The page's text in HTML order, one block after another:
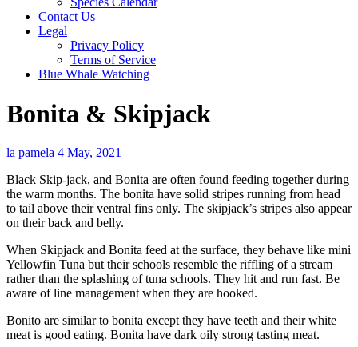
Contact Us
Legal
Privacy Policy
Terms of Service
Blue Whale Watching
Bonita & Skipjack
la pamela 4 May, 2021
Black Skip-jack, and Bonita are often found feeding together during
the warm months. The bonita have solid stripes running from head
to tail above their ventral fins only. The skipjack’s stripes also appear
on their back and belly.
When Skipjack and Bonita feed at the surface, they behave like mini
Yellowfin Tuna but their schools resemble the riffling of a stream
rather than the splashing of tuna schools. They hit and run fast. Be
aware of line management when they are hooked.
Bonito are similar to bonita except they have teeth and their white
meat is good eating. Bonita have dark oily strong tasting meat.